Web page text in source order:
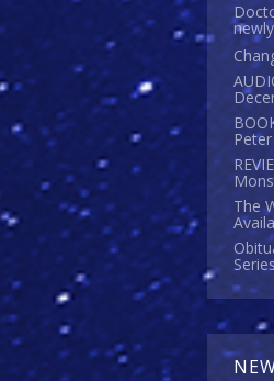
The